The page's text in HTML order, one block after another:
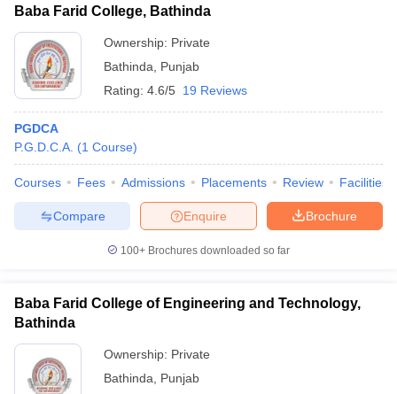
Baba Farid College, Bathinda
Ownership: Private
Bathinda
Punjab
Rating: 4.6/5 19 Reviews
PGDCA
P.G.D.C.A. (1 Course)
Courses Fees Admissions Placements Review Facilities
Brochure
Enquire
Compare
100+ Brochures downloaded so far
Baba Farid College of Engineering and Technology,
Bathinda
Ownership: Private
Bathinda
Punjab